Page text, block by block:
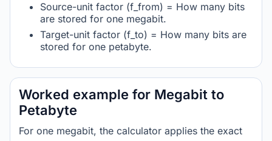
Source-unit factor (f_from) = How many bits
are stored for one megabit.
Target-unit factor (f_to) = How many bits are
stored for one petabyte.
Worked example for Megabit to
Petabyte
For one megabit, the calculator applies the exact